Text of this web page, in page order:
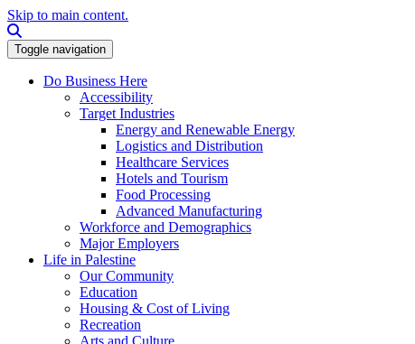
Skip to main content.
Toggle navigation
Do Business Here
Accessibility
Target Industries
Energy and Renewable Energy
Logistics and Distribution
Healthcare Services
Hotels and Tourism
Food Processing
Advanced Manufacturing
Workforce and Demographics
Major Employers
Life in Palestine
Our Community
Education
Housing & Cost of Living
Recreation
Arts and Culture